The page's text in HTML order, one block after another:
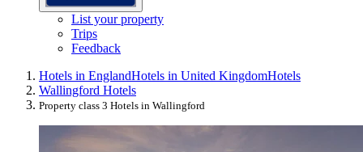
List your property
Trips
Feedback
Hotels in EnglandHotels in United KingdomHotels
Wallingford Hotels
Property class 3 Hotels in Wallingford